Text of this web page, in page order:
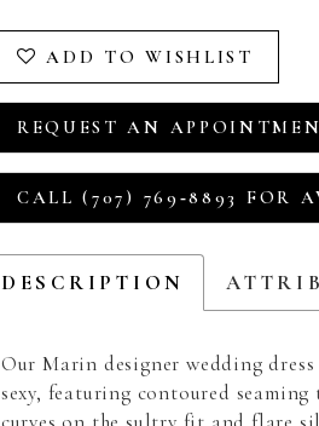
ADD TO WISHLIST
REQUEST AN
CALL (707) 769‑8893 FOR
DESCRIPTION
Our Marin designer wedding
sexy, featuring contoured seaming